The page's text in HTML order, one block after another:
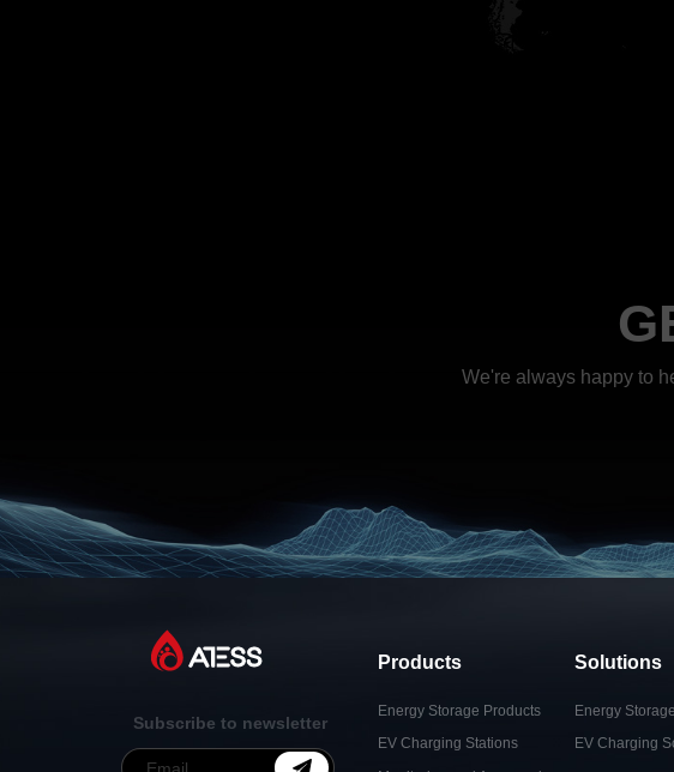
We're always happy to
Subscribe to newsletter
Products
Energy Storage Products
EV Charging Stations
Solutions
Energy
EV Charging